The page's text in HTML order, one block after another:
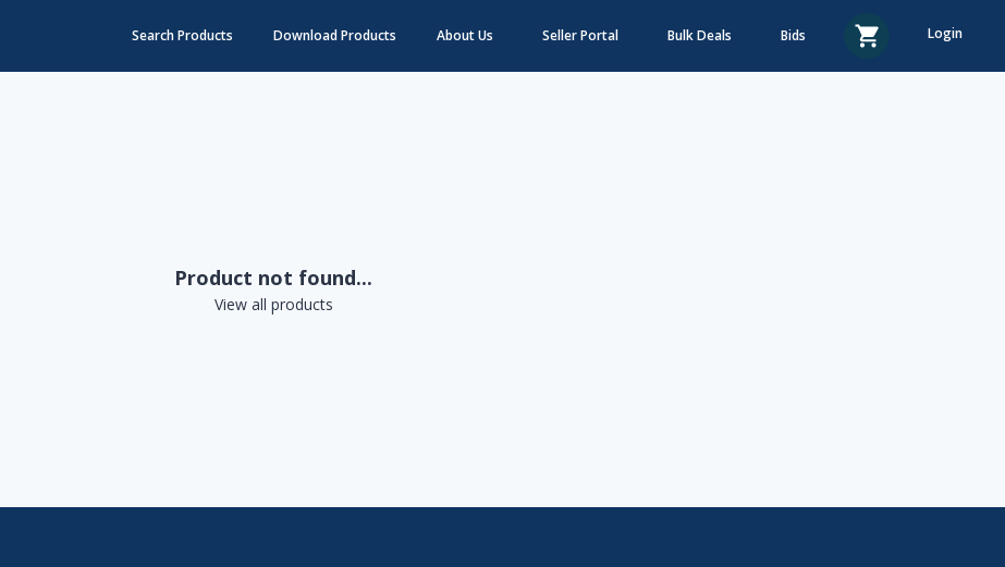
Search Products Download Products About Us Seller Portal Bulk Deals Bids Login
Product not found...
View all products